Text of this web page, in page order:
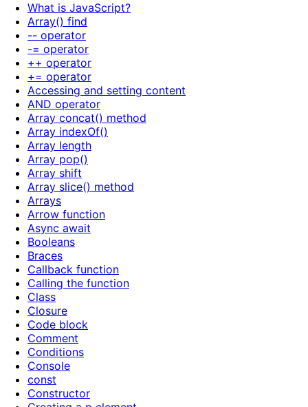
What is JavaScript?
Array() find
-- operator
-= operator
++ operator
+= operator
Accessing and setting content
AND operator
Array concat() method
Array indexOf()
Array length
Array pop()
Array shift
Array slice() method
Arrays
Arrow function
Async await
Booleans
Braces
Callback function
Calling the function
Class
Closure
Code block
Comment
Conditions
Console
const
Constructor